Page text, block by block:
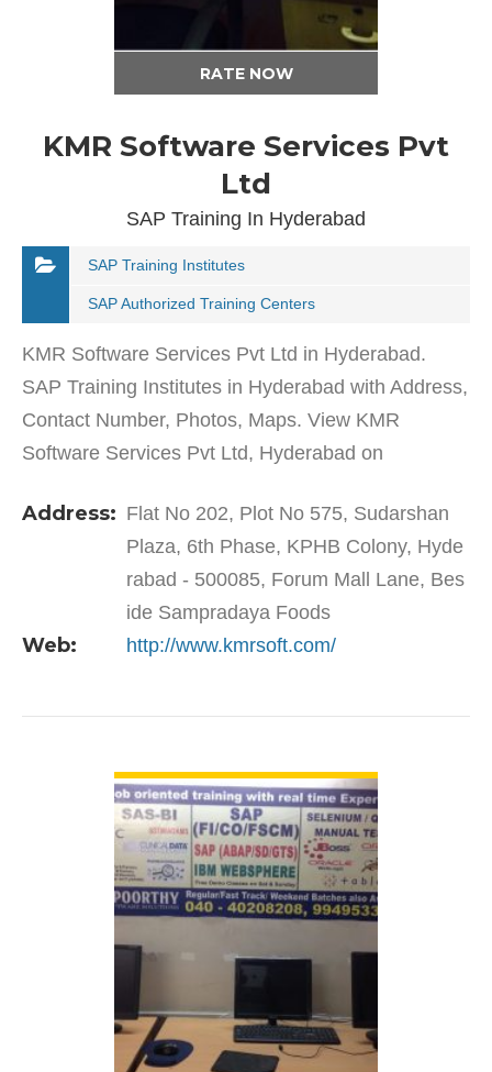
RATE NOW
KMR Software Services Pvt
Ltd
SAP Training In Hyderabad
SAP Training Institutes
SAP Authorized Training Centers
KMR Software Services Pvt Ltd in Hyderabad.
SAP Training Institutes in Hyderabad with Address,
Contact Number, Photos, Maps. View KMR
Software Services Pvt Ltd, Hyderabad on
Colony has a wide range of…
Address: Flat No 202, Plot No 575, Sudarshan
Plaza, 6th Phase, KPHB Colony, Hyde
rabad - 500085, Forum Mall Lane, Bes
ide Sampradaya Foods
Web: http://www.kmrsoft.com/